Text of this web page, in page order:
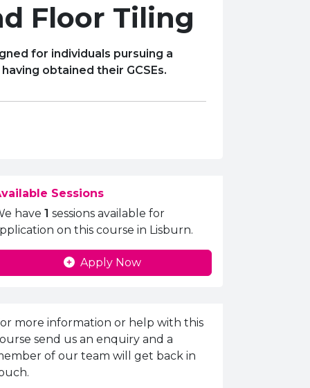
Floor Tiling
for individuals pursuing a
obtained their GCSEs.
Sessions
have 1 sessions available for
on this course in Lisburn.
Apply Now
Information
more information or help with this
send us an enquiry and a
of our team will get back in